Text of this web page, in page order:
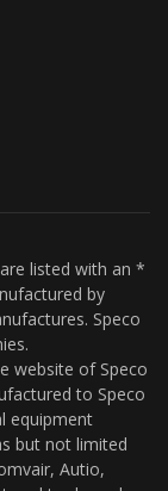
listed with an *
by
Speco
website of Speco
to Speco
equipment
but not limited
Autio,